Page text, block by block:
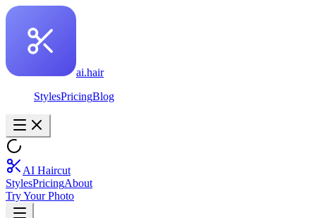
ai.hair
StylesPricingBlog
AI Haircut
StylesPricingAbout
Try Your Photo